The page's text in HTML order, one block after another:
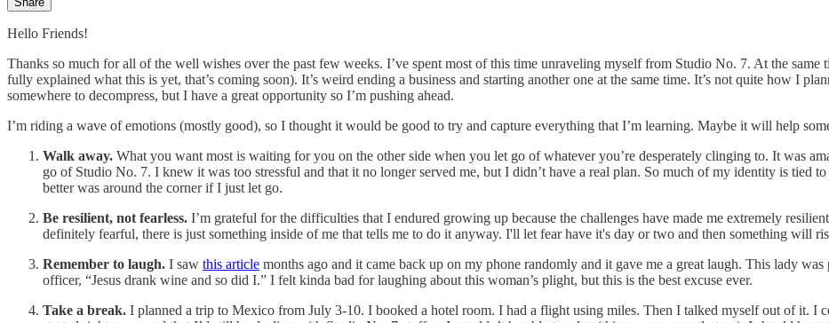
Hello Friends!
Thanks so much for all of the well wishes over the past few weeks. I’ve spent most of this time unraveling myself from Studio No. 7. At the
fully explained what this is yet, that’s coming soon). It’s weird ending a business and starting another one at the same time. It’s not quite how I
somewhere to decompress, but I have a great opportunity so I’m pushing ahead.
I’m riding a wave of emotions (mostly good), so I thought it would be good to try and capture everything that I’m learning. Maybe it will help
Walk away. What you want most is waiting for you on the other side when you let go of whatever you’re desperately clinging to. It was
go of Studio No. 7. I knew it was too stressful and that it no longer served me, but I didn’t have a real plan. So much of my identity is tied
better was around the corner if I just let go.
Be resilient, not fearless. I’m grateful for the difficulties that I endured growing up because the challenges have made me extremely
definitely fearful, there is just something inside of me that tells me to do it anyway. I'll let fear have it's day or two and then something will
Remember to laugh. I saw this article months ago and it came back up on my phone randomly and it gave me a great laugh. This lady
officer, “Jesus drank wine and so did I.” I felt kinda bad for laughing about this woman’s plight, but this is the best excuse ever.
Take a break. I planned a trip to Mexico from July 3-10. I booked a hotel room. I had a flight using miles. Then I talked myself out of it. I